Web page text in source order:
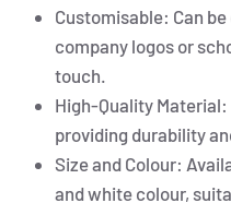
Customisable: Can
company logos or
touch.
High-Quality Material:
providing durability
Size and Colour:
and white colour,